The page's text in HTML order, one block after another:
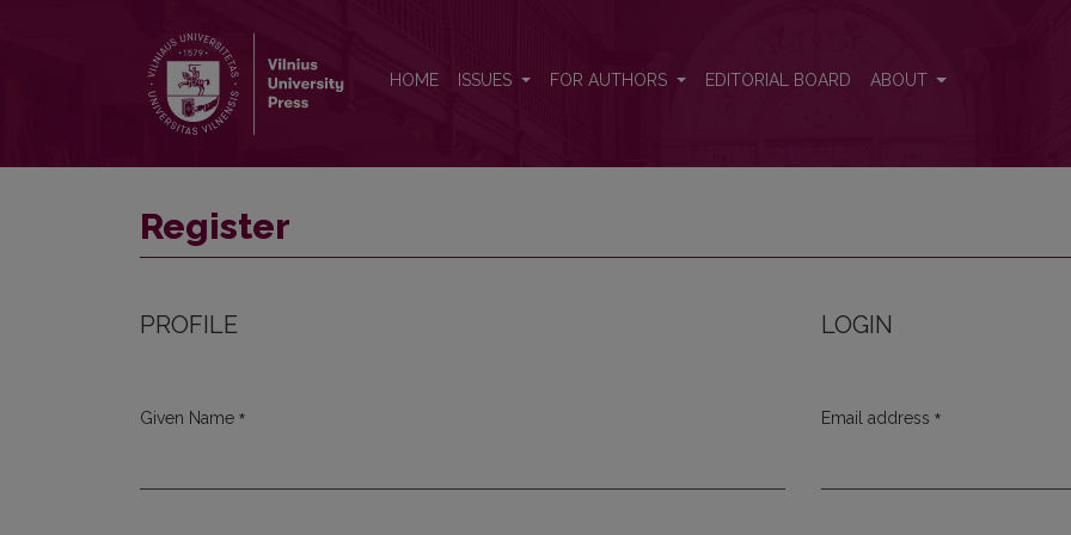
HOME ISSUES FOR AUTHORS EDITORIAL BOARD ABOUT
Register
PROFILE
Given Name *
LOGIN
Email address *